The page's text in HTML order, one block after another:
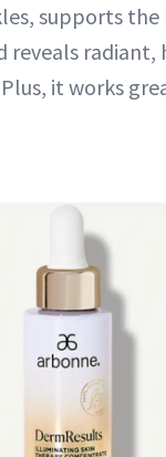
supports the
reveals radiant,
it works